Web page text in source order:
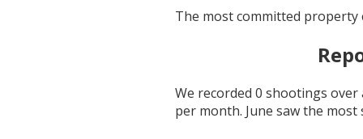
The most committed property
We recorded 0 shootings
per month. June saw the